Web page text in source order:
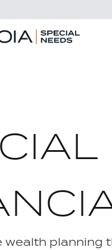
wealth planning